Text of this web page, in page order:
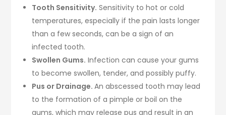
Tooth Sensitivity. Sensitivity to hot or cold
temperatures, especially if the pain lasts longer
than a few seconds, can be a sign of an
infected tooth.
Swollen Gums. Infection can cause your gums
to become swollen, tender, and possibly puffy.
Pus or Drainage.An abscessed tooth may lead
to the formation of a pimple or boil on the
gums, which may release pus and result in an